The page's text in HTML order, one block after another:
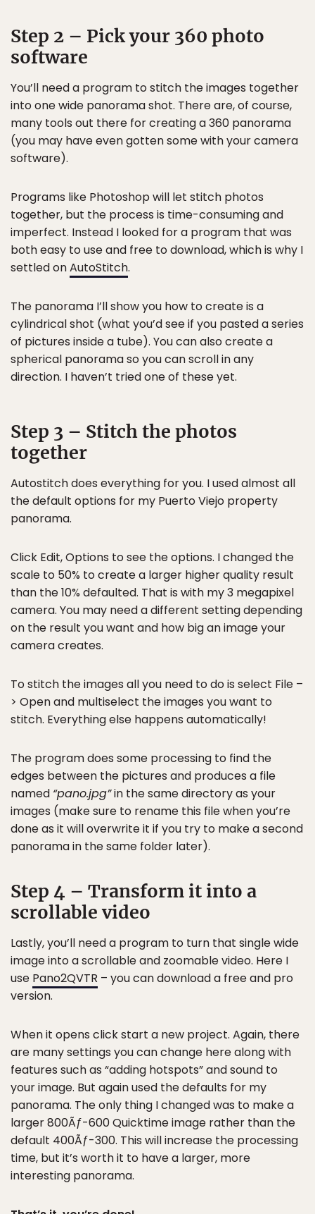
Step 2 – Pick your 360 photo
software
You’ll need a program to stitch the images together
into one wide panorama shot. There are, of course,
many tools out there for creating a 360 panorama
(you may have even gotten some with your camera
software).
Programs like Photoshop will let stitch photos
together, but the process is time-consuming and
imperfect. Instead I looked for a program that was
both easy to use and free to download, which is why I
settled onAutoStitch.
The panorama I’ll show you how to create is a
cylindrical shot (what you’d see if you pasted a series
of pictures inside a tube). You can also create a
spherical panorama so you can scroll in any
direction. I haven’t tried one of these yet.
Step 3 – Stitch the photos
together
Autostitch does everything for you. I used almost all
the default options for my Puerto Viejo property
panorama.
Click Edit, Options to see the options. I changed the
scale to 50% to create a larger higher quality result
than the 10% defaulted. That is with my 3 megapixel
camera. You may need a different setting depending
on the result you want and how big an image your
camera creates.
To stitch the images all you need to do is select File –
> Open and multiselect the images you want to
stitch. Everything else happens automatically!
The program does some processing to find the
edges between the pictures and produces a file
named “pano.jpg”in the same directory as your
images (make sure to rename this file when you’re
done as it will overwrite it if you try to make a second
panorama in the same folder later).
Step 4 – Transform it into a
scrollable video
Lastly, you’ll need a program to turn that single wide
image into a scrollable and zoomable video. Here I
use Pano2QVTR – you can download a free and pro
version.
When it opens click start a new project. Again, there
are many settings you can change here along with
features such as “adding hotspots” and sound to
your image. But again used the defaults for my
panorama. The only thing I changed was to make a
larger 800Ãƒ-600 Quicktime image rather than the
default 400Ãƒ-300. This will increase the processing
time, but it’s worth it to have a larger, more
interesting panorama.